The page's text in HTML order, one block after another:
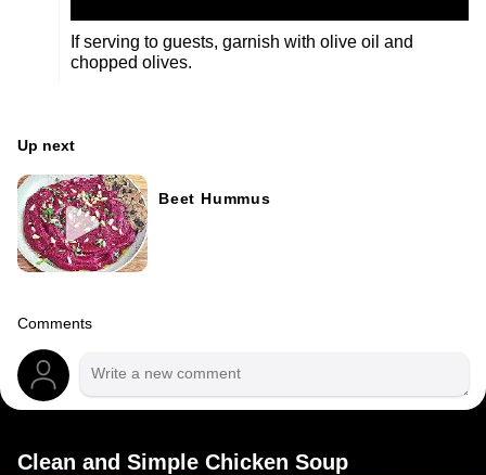
If serving to guests, garnish with olive oil and
chopped olives.
Up next
Beet Hummus
Comments
Clean and Simple Chicken Soup